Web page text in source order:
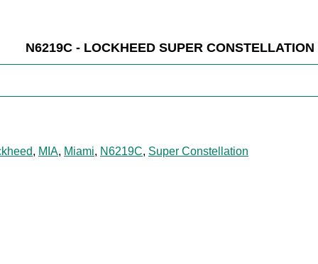
N6219C - LOCKHEED SUPER CONSTELLATION
, MIA, Miami, N6219C, Super Constellation